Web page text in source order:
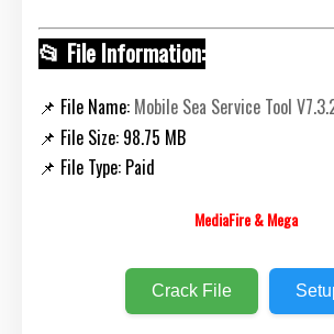
📂 File Information:
📌 File Name: Mobile Sea Service Tool
📌 File Size: 98.75 MB
📌 File Type: Paid
MediaFire & Mega
Crack File